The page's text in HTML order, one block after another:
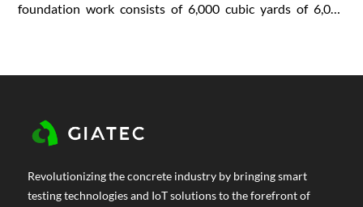
foundation work consists of 6,000 cubic yards of 6,000
Revolutionizing the concrete industry by bringing smart
testing technologies and IoT solutions to the forefront of